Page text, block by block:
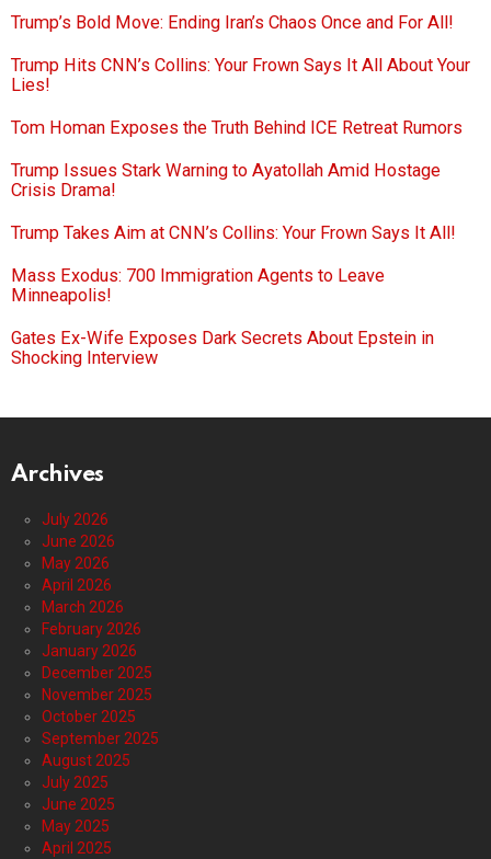
Trump’s Bold Move: Ending Iran’s Chaos Once and For All!
Trump Hits CNN’s Collins: Your Frown Says It All About Your
Lies!
Tom Homan Exposes the Truth Behind ICE Retreat Rumors
Trump Issues Stark Warning to Ayatollah Amid Hostage
Crisis Drama!
Trump Takes Aim at CNN’s Collins: Your Frown Says It All!
Mass Exodus: 700 Immigration Agents to Leave
Minneapolis!
Gates Ex-Wife Exposes Dark Secrets About Epstein in
Shocking Interview
Archives
July 2026
June 2026
May 2026
April 2026
March 2026
February 2026
January 2026
December 2025
November 2025
October 2025
September 2025
August 2025
July 2025
June 2025
May 2025
April 2025